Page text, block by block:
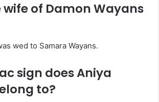
wife of Damon Wayans
wed to Samara Wayans.
sign does Aniya
to?